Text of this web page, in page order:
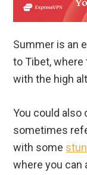
Summer is an
to Tibet, where
with the high
You could also
sometimes
with some
where you can